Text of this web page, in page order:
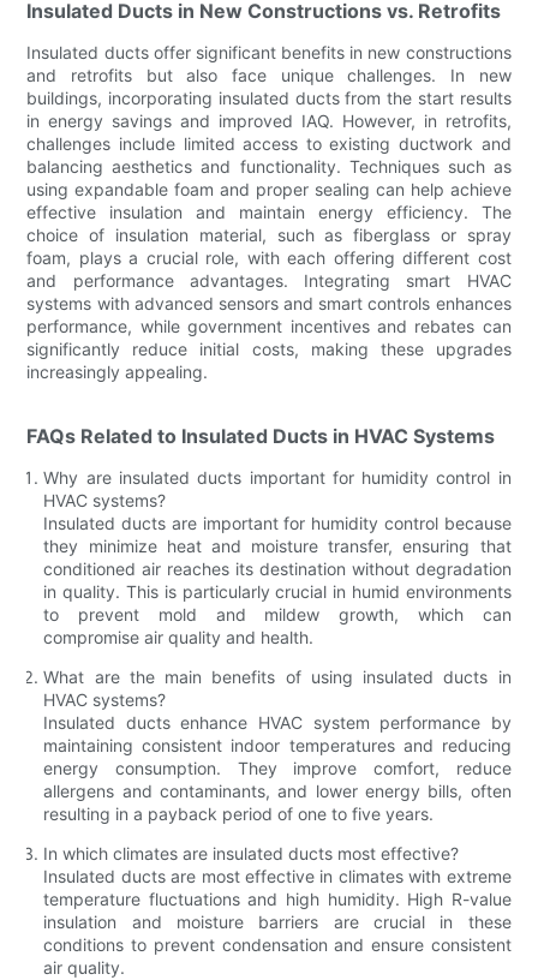
Insulated Ducts in New Constructions vs. Retrofits
Insulated ducts offer significant benefits in new constructions
and retrofits but also face unique challenges. In new
buildings, incorporating insulated ducts from the start results
in energy savings and improved IAQ. However, in retrofits,
challenges include limited access to existing ductwork and
balancing aesthetics and functionality. Techniques such as
using expandable foam and proper sealing can help achieve
effective insulation and maintain energy efficiency. The
choice of insulation material, such as fiberglass or spray
foam, plays a crucial role, with each offering different cost
and performance advantages. Integrating smart HVAC
systems with advanced sensors and smart controls enhances
performance, while government incentives and rebates can
significantly reduce initial costs, making these upgrades
increasingly appealing.
FAQs Related to Insulated Ducts in HVAC Systems
Why are insulated ducts important for humidity control in
HVAC systems?
Insulated ducts are important for humidity control because
they minimize heat and moisture transfer, ensuring that
conditioned air reaches its destination without degradation
in quality. This is particularly crucial in humid environments
to prevent mold and mildew growth, which can
compromise air quality and health.
What are the main benefits of using insulated ducts in
HVAC systems?
Insulated ducts enhance HVAC system performance by
maintaining consistent indoor temperatures and reducing
energy consumption. They improve comfort, reduce
allergens and contaminants, and lower energy bills, often
resulting in a payback period of one to five years.
In which climates are insulated ducts most effective?
Insulated ducts are most effective in climates with extreme
temperature fluctuations and high humidity. High R-value
insulation and moisture barriers are crucial in these
conditions to prevent condensation and ensure consistent
air quality.